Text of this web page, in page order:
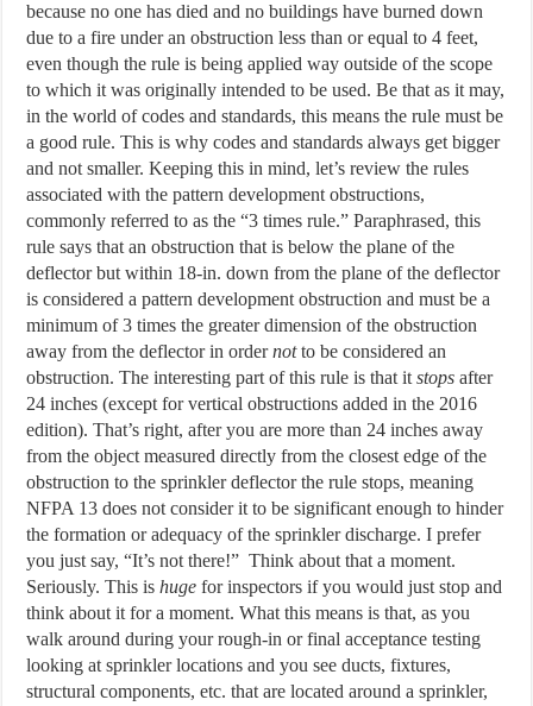
because no one has died and no buildings have burned down
due to a fire under an obstruction less than or equal to 4 feet,
even though the rule is being applied way outside of the scope
to which it was originally intended to be used. Be that as it may,
in the world of codes and standards, this means the rule must be
a good rule. This is why codes and standards always get bigger
and not smaller. Keeping this in mind, let’s review the rules
associated with the pattern development obstructions,
commonly referred to as the “3 times rule.” Paraphrased, this
rule says that an obstruction that is below the plane of the
deflector but within 18-in. down from the plane of the deflector
is considered a pattern development obstruction and must be a
minimum of 3 times the greater dimension of the obstruction
away from the deflector in ordernotto be considered an
obstruction. The interesting part of this rule is that itstops after
24 inches (except for vertical obstructions added in the 2016
edition). That’s right, after you are more than 24 inches away
from the object measured directly from the closest edge of the
obstruction to the sprinkler deflector the rule stops, meaning
NFPA 13 does not consider it to be significant enough to hinder
the formation or adequacy of the sprinkler discharge. I prefer
you just say, “It’s not there!” Think about that a moment.
Seriously. This ishuge for inspectors if you would just stop and
think about it for a moment. What this means is that, as you
walk around during your rough-in or final acceptance testing
looking at sprinkler locations and you see ducts, fixtures,
structural components, etc. that are located around a sprinkler,